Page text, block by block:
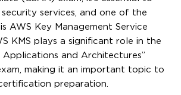
services, and one of the
AWS Key Management Service
KMS plays a significant role in the
Applications and Architectures”
making it an important topic to
preparation.